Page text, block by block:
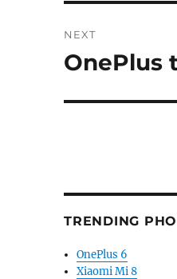
NEXT
Next
OnePlus
TRENDING
OnePlus 6
Xiaomi Mi 8